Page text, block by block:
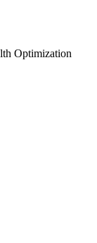
Optimization